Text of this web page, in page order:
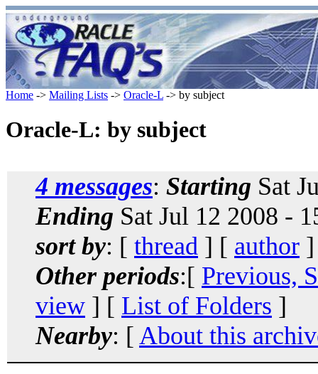
Home -> Mailing Lists -> Oracle-L -> by subject
Oracle-L: by subject
4 messages: Starting Sat
Ending Sat Jul 12 2008 -
sort by: [ thread ] [ author
Other periods:[ Previous,
view ] [ List of Folders ]
Nearby: [ About this